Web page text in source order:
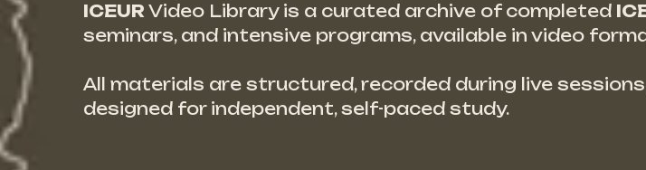
ICEUR Video Library is a curated archive of completed
seminars, and intensive programs, available in video
All materials are structured, recorded during live
designed for independent, self-paced study.